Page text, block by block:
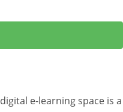
e-learning space is a